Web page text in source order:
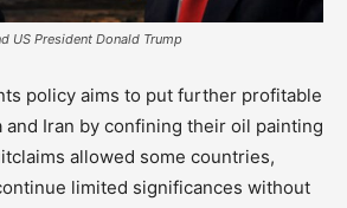
US President Donald Trump
policy aims to put further profitable
and Iran by confining their oil painting
allowed some countries,
limited significances without